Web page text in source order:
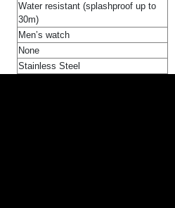
Water resistant (splashproof up to
30m)
Men’s watch
None
Stainless Steel